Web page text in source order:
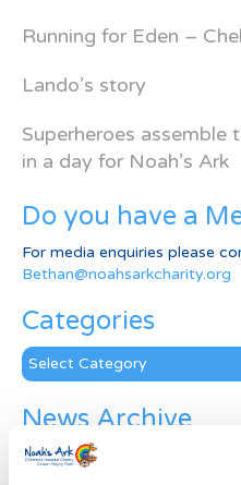
Running for Eden –
Lando’s story
Superheroes assemble
in a day for Noah’s Ark
Do you have a
For media enquiries please
Bethan@noahsarkcharity.org
Categories
Categories
News Archive
News